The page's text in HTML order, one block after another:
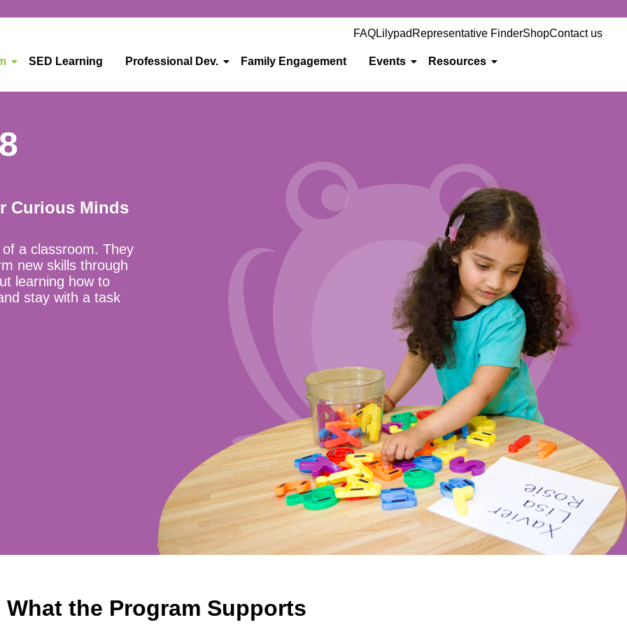
FAQLilypad Representative FinderShopContact us
SED Learning Professional Dev. Family Engagement Events Resources
Curious Minds
a classroom. They
new skills through
learning how to
stay with a task
What the Program Supports